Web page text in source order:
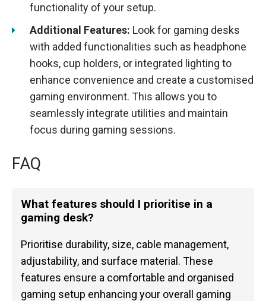
functionality of your setup.
Additional Features: Look for gaming desks
with added functionalities such as headphone
hooks, cup holders, or integrated lighting to
enhance convenience and create a customised
gaming environment. This allows you to
seamlessly integrate utilities and maintain
focus during gaming sessions.
FAQ
What features should I prioritise in a
gaming desk?
Prioritise durability, size, cable management,
adjustability, and surface material. These
features ensure a comfortable and organised
gaming setup enhancing your overall gaming